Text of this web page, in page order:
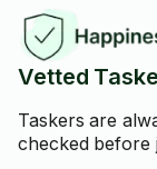
Vetted
Taskers are
checked before